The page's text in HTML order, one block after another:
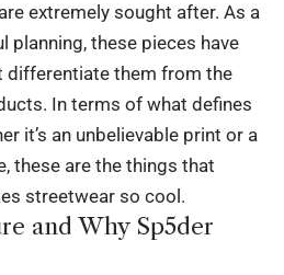
extremely sought after. As a
planning, these pieces have
them from the
In terms of what defines
it’s an unbelievable print or a
these are the things that
streetwear so cool.
and Why Sp5der